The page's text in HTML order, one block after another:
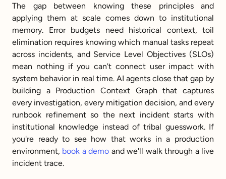
The gap between knowing these principles and
applying them at scale comes down to institutional
memory. Error budgets need historical context, toil
elimination requires knowing which manual tasks repeat
across incidents, and Service Level Objectives (SLOs)
mean nothing if you can't connect user impact with
system behavior in real time. AI agents close that gap by
building a Production Context Graph that captures
every investigation, every mitigation decision, and every
runbook refinement so the next incident starts with
institutional knowledge instead of tribal guesswork. If
you're ready to see how that works in a production
environment, book a demo and we'll walk through a live
incident trace.